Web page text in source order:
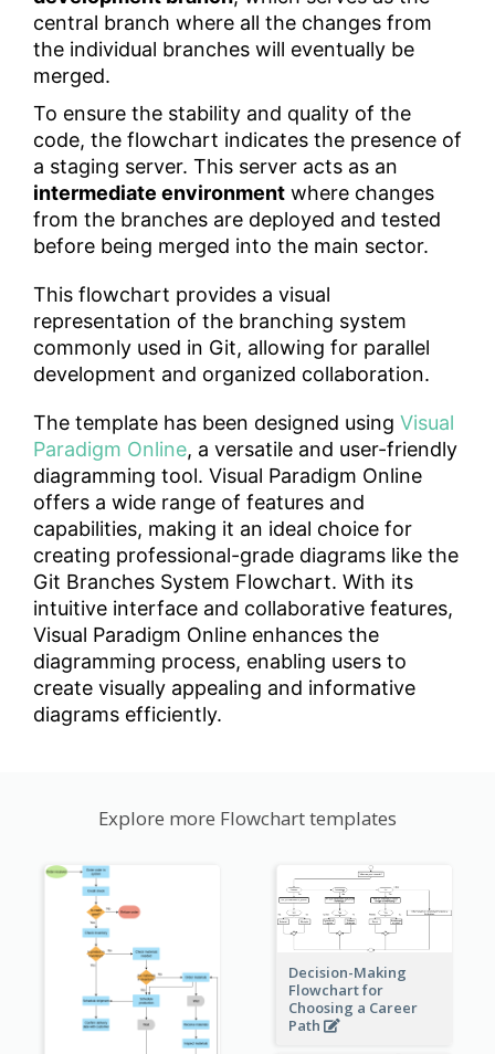
central branch where all the changes from
the individual branches will eventually be
merged.
To ensure the stability and quality of the
code, the flowchart indicates the presence of
a staging server. This server acts as an
intermediate environment where changes
from the branches are deployed and tested
before being merged into the main sector.
This flowchart provides a visual
representation of the branching system
commonly used in Git, allowing for parallel
development and organized collaboration.
The template has been designed using Visual
Paradigm Online, a versatile and user-friendly
diagramming tool. Visual Paradigm Online
offers a wide range of features and
capabilities, making it an ideal choice for
creating professional-grade diagrams like the
Git Branches System Flowchart. With its
intuitive interface and collaborative features,
Visual Paradigm Online enhances the
diagramming process, enabling users to
create visually appealing and informative
diagrams efficiently.
Explore more Flowchart templates
Decision-Making
Flowchart for
Choosing a Career
Path